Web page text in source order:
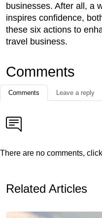
businesses. After all, a
inspires confidence,
these six actions to
travel business.
Comments
Comments Leave a reply
There are no comments,
Related Articles